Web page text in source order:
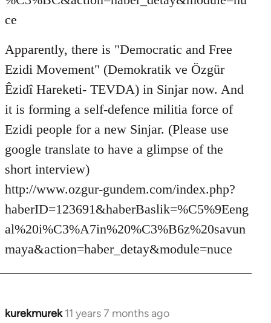
ce
Apparently, there is "Democratic and Free
Ezidi Movement" (Demokratik ve Özgür
Êzidî Hareketi- TEVDA) in Sinjar now. And
it is forming a self-defence militia force of
Ezidi people for a new Sinjar. (Please use
google translate to have a glimpse of the
short interview)
http://www.ozgur-gundem.com/index.php?
haberID=123691&haberBaslik=%C5%9Eeng
al%20i%C3%A7in%20%C3%B6z%20savun
maya&action=haber_detay&module=nuce
kurekmurek 11 years 7 months ago
In